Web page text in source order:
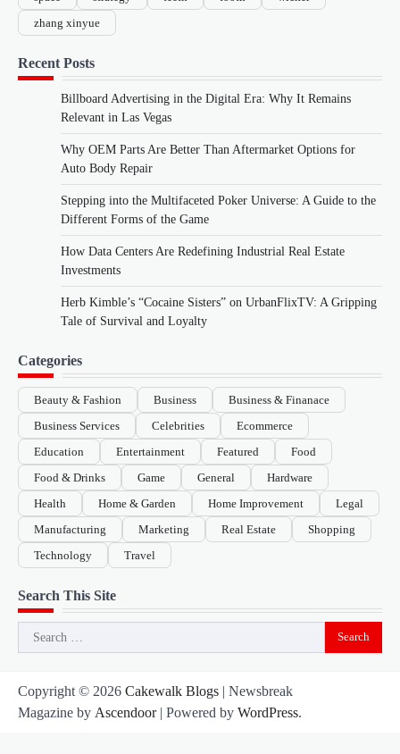
zhang xinyue
Recent Posts
Billboard Advertising in the Digital Era: Why It Remains
Relevant in Las Vegas
Why OEM Parts Are Better Than Aftermarket Options for
Auto Body Repair
Stepping into the Multifaceted Poker Universe: A Guide to the
Different Forms of the Game
How Data Centers Are Redefining Industrial Real Estate
Investments
Herb Kimble’s “Cocaine Sisters” on UrbanFlixTV: A Gripping
Tale of Survival and Loyalty
Categories
Beauty & Fashion Business
Business & Finanace
Business Services
Celebrities
Ecommerce
Education
Entertainment Featured
Food
Food & Drinks
Game General
Hardware
Health
Home & Garden Home Improvement
Legal
Manufacturing
Marketing Real Estate
Shopping
Technology
Travel
Search This Site
Search
for:
Copyright © 2026 Cakewalk Blogs | Newsbreak
Magazine by Ascendoor| Powered by WordPress.